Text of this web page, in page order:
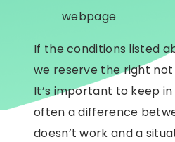
webpage
If the conditions listed
we reserve the right not
It’s important to keep
often a difference
doesn’t work and a